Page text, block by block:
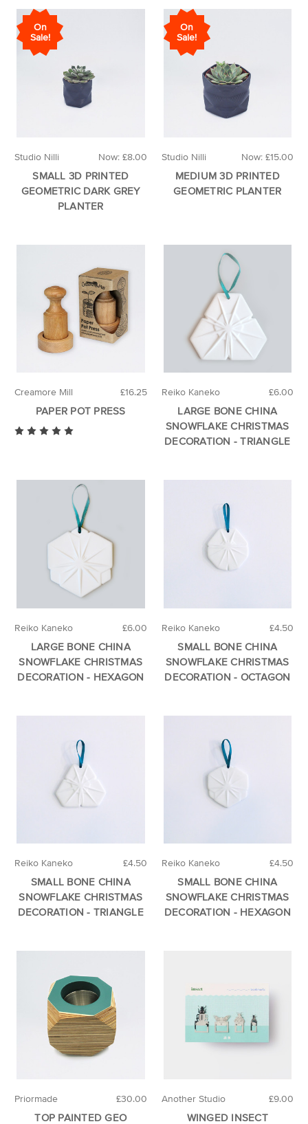
On
Sale!
Now: £8.00
Studio Nilli
SMALL 3D PRINTED
GEOMETRIC DARK GREY
PLANTER
On
Sale!
Now: £15.00
Studio Nilli
MEDIUM 3D PRINTED
GEOMETRIC PLANTER
£16.25
Creamore Mill
PAPER POT PRESS
£6.00
Reiko Kaneko
LARGE BONE CHINA
SNOWFLAKE CHRISTMAS
DECORATION - TRIANGLE
£6.00
Reiko Kaneko
LARGE BONE CHINA
SNOWFLAKE CHRISTMAS
DECORATION - HEXAGON
£4.50
Reiko Kaneko
SMALL BONE CHINA
SNOWFLAKE CHRISTMAS
DECORATION - OCTAGON
£4.50
Reiko Kaneko
SMALL BONE CHINA
SNOWFLAKE CHRISTMAS
DECORATION - TRIANGLE
£4.50
Reiko Kaneko
SMALL BONE CHINA
SNOWFLAKE CHRISTMAS
DECORATION - HEXAGON
£30.00
Priormade
TOP PAINTED GEO
£9.00
Another Studio
WINGED INSECT